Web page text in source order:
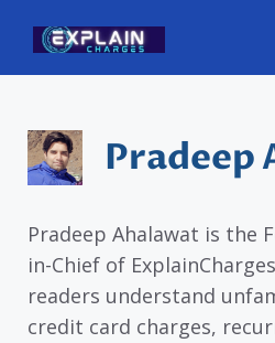
content
Pradeep
Pradeep Ahalawat is the
in-Chief of
readers understand
credit card charges,